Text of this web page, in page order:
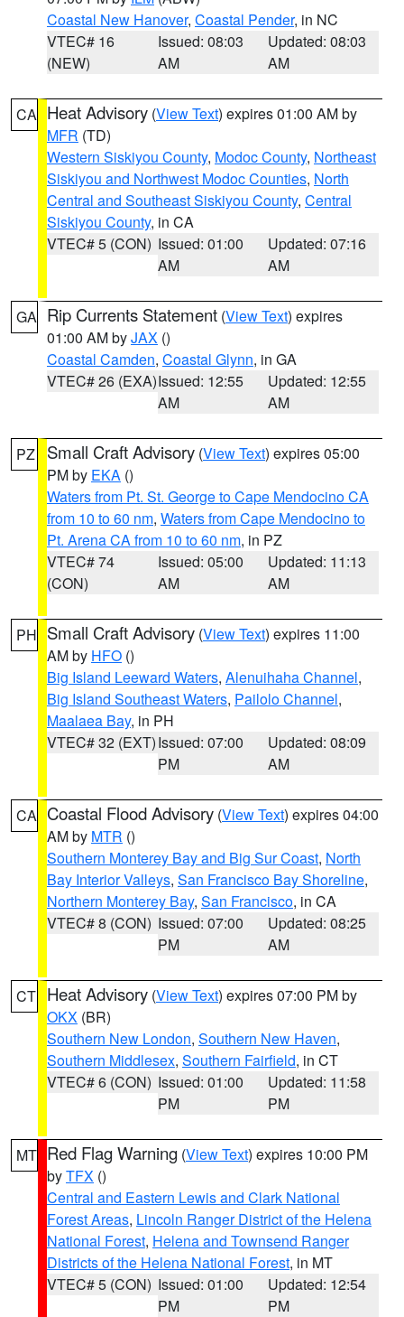
Coastal New Hanover, Coastal Pender, in NC
VTEC# 16
(NEW)
Issued: 08:03
AM
Updated: 08:03
AM
CA Heat Advisory (View Text) expires 01:00 AM by
MFR (TD)
Western Siskiyou County, Modoc County, Northeast
Siskiyou and Northwest Modoc Counties, North
Central and Southeast Siskiyou County, Central
Siskiyou County, in CA
VTEC# 5 (CON) Issued: 01:00
AM
Updated: 07:16
AM
GA Rip Currents Statement (View Text) expires
01:00 AM byJAX ()
Coastal Camden, Coastal Glynn, in GA
VTEC# 26 (EXA)Issued: 12:55
AM
Updated: 12:55
AM
PZ Small Craft Advisory (View Text) expires 05:00
PM by EKA ()
Waters from Pt. St. George to Cape Mendocino CA
from 10 to 60 nm, Waters from Cape Mendocino to
Pt. Arena CA from 10 to 60 nm, in PZ
VTEC# 74
(CON)
Issued: 05:00
AM
Updated: 11:13
AM
PH Small Craft Advisory (View Text) expires 11:00
AM by HFO ()
Big Island Leeward Waters, Alenuihaha Channel,
Big Island Southeast Waters, Pailolo Channel,
Maalaea Bay, in PH
VTEC# 32 (EXT)Issued: 07:00
PM
Updated: 08:09
AM
CA Coastal Flood Advisory (View Text) expires 04:00
AM by MTR ()
Southern Monterey Bay and Big Sur Coast, North
Bay Interior Valleys, San Francisco Bay Shoreline,
Northern Monterey Bay, San Francisco, in CA
VTEC# 8 (CON) Issued: 07:00
PM
Updated: 08:25
AM
CT Heat Advisory (View Text) expires 07:00 PM by
OKX (BR)
Southern New London, Southern New Haven,
Southern Middlesex, Southern Fairfield, in CT
VTEC# 6 (CON) Issued: 01:00
PM
Updated: 11:58
PM
MT Red Flag Warning (View Text) expires 10:00 PM
byTFX ()
Central and Eastern Lewis and Clark National
Forest Areas, Lincoln Ranger District of the Helena
National Forest, Helena and Townsend Ranger
Districts of the Helena National Forest, in MT
VTEC# 5 (CON) Issued: 01:00
PM
Updated: 12:54
PM